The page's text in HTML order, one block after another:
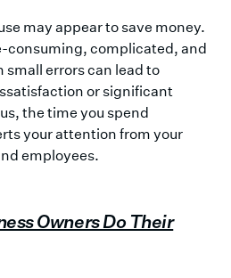
may appear to save money.
consuming, complicated, and
errors can lead to
or significant
the time you spend
your attention from your
employees.
Owners Do Their